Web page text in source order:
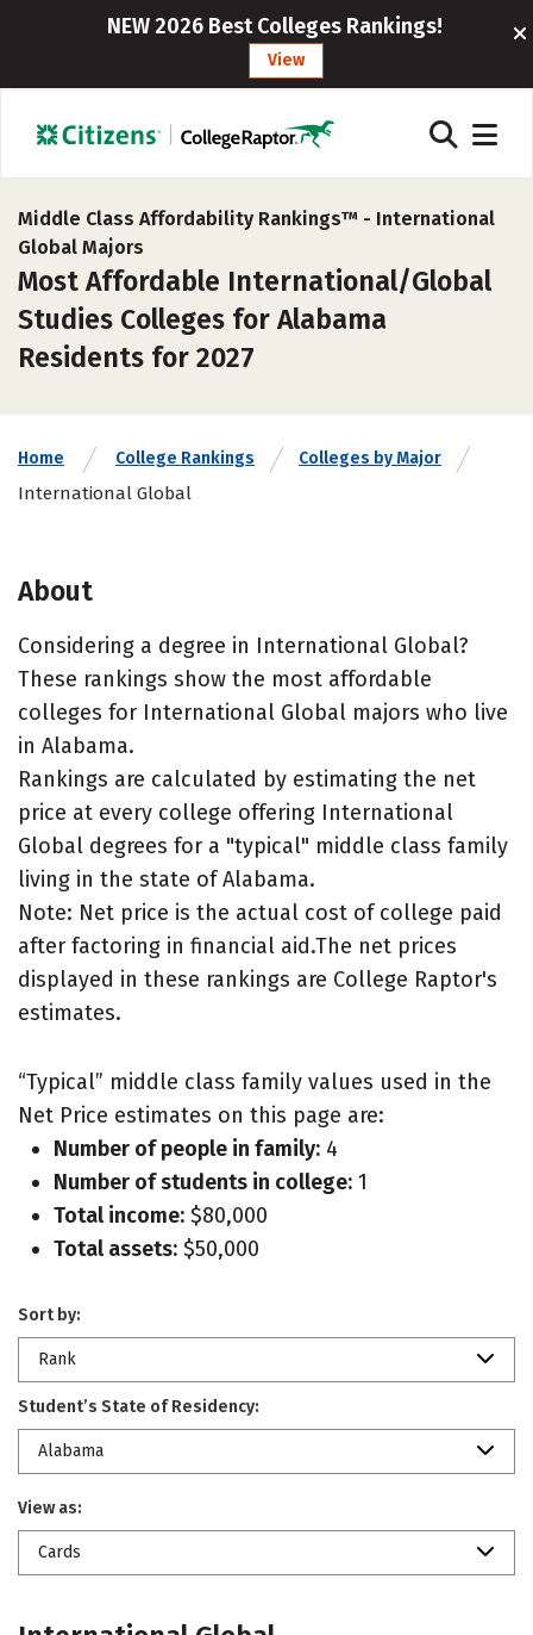
NEW 2026 Best Colleges Rankings!
View
Middle Class Affordability Rankings™ - International
Global Majors
Most Affordable International/Global
Studies Colleges for Alabama
Residents for 2027
Home College Rankings Colleges by Major
International Global
About
Considering a degree in International Global?
These rankings show the most affordable
colleges for International Global majors who live
in Alabama.
Rankings are calculated by estimating the net
price at every college offering International
Global degrees for a "typical" middle class family
living in the state of Alabama.
Note: Net price is the actual cost of college paid
after factoring in financial aid.The net prices
displayed in these rankings are College Raptor's
estimates.
“Typical” middle class family values used in the
Net Price estimates on this page are:
Number of people in family: 4
Number of students in college: 1
Total income: $80,000
Total assets: $50,000
Sort by:
Rank
Student’s State of Residency:
Alabama
View as:
Cards